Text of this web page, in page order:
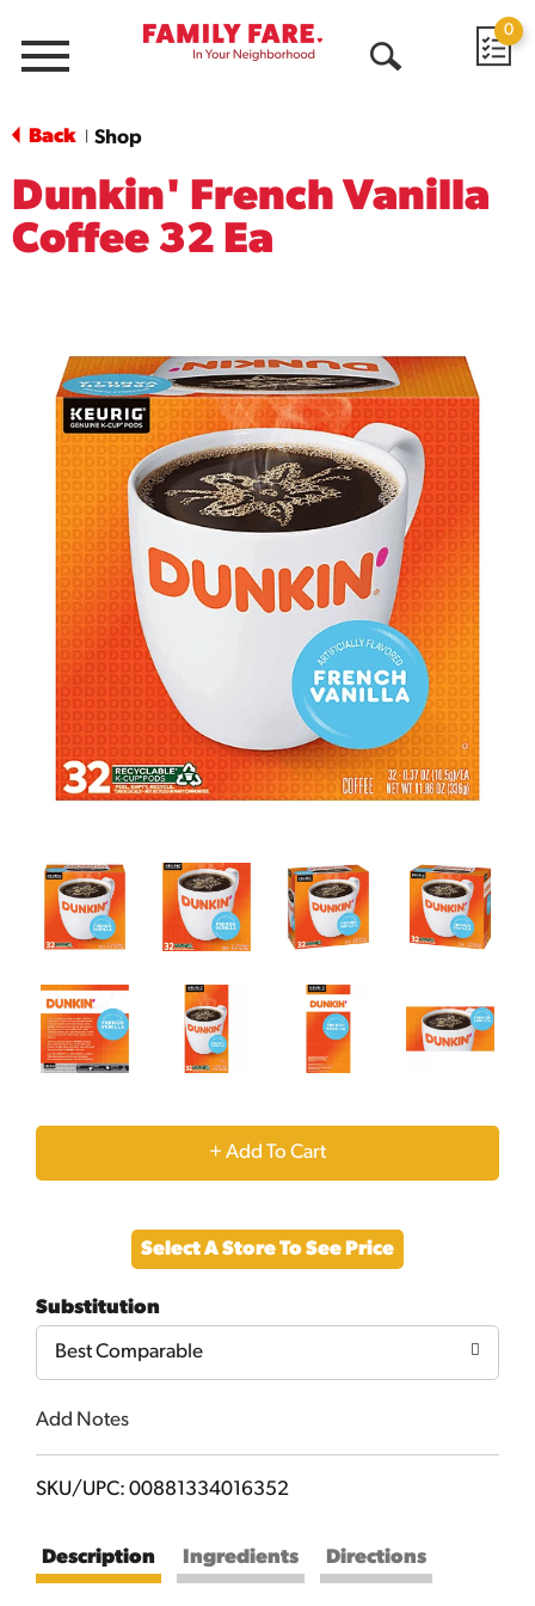
Menu
0
Back Shop
Dunkin' French Vanilla
Coffee 32 Ea
+
to
Cart
Select A Store To See Price
Substitution
Best Comparable
Add Notes
SKU/UPC: 00881334016352
Description Ingredients Directions